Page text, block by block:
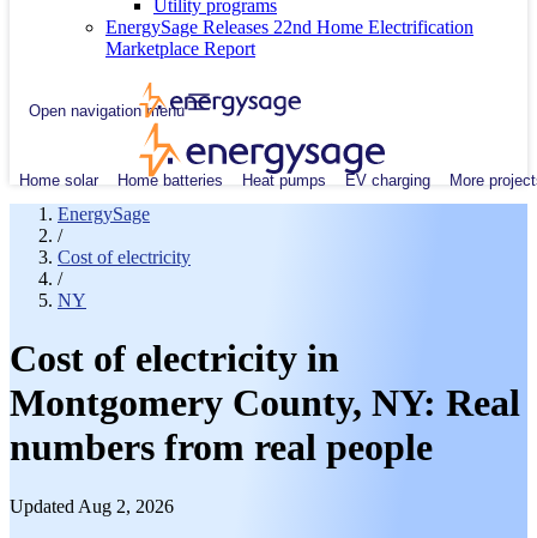
Utility programs
EnergySage Releases 22nd Home Electrification
Marketplace Report
Open navigation menu
Home solar Home batteries Heat pumps EV charging More
EnergySage
/
Cost of electricity
/
NY
Cost of electricity in
Montgomery County, NY: Real
numbers from real people
Updated Aug 2, 2026